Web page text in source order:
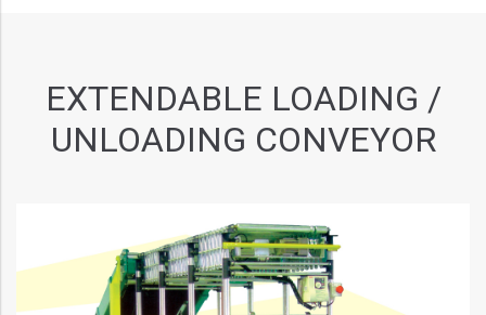
EXTENDABLE LOADING /
UNLOADING CONVEYOR